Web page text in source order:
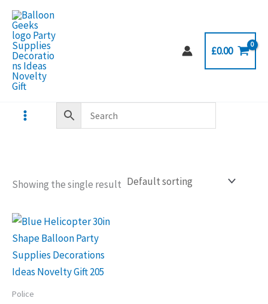
Skip
content
£0.00
Showing the single result
Police